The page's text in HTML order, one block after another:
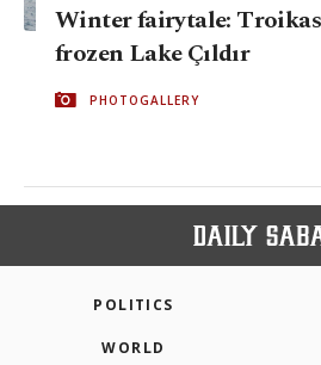
Winter fairytale:
frozen Lake Çıldır
PHOTOGALLERY
POLITICS
WORLD